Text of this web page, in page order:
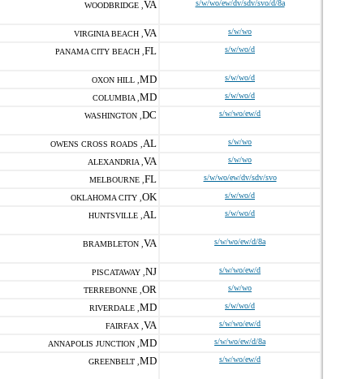
WOODBRIDGE , VA s/w/wo/ew/dv/sdv/svo/d/8a
VIRGINIA BEACH , VA s/w/wo
PANAMA CITY BEACH , FL s/w/wo/d
OXON HILL , MD s/w/wo/d
COLUMBIA , MD s/w/wo/d
WASHINGTON , DC s/w/wo/ew/d
OWENS CROSS ROADS , AL s/w/wo
ALEXANDRIA , VA s/w/wo
MELBOURNE , FL s/w/wo/ew/dv/sdv/svo
OKLAHOMA CITY , OK s/w/wo/d
HUNTSVILLE , AL s/w/wo/d
BRAMBLETON , VA s/w/wo/ew/d/8a
PISCATAWAY , NJ s/w/wo/ew/d
TERREBONNE , OR s/w/wo
RIVERDALE , MD s/w/wo/d
FAIRFAX , VA s/w/wo/ew/d
ANNAPOLIS JUNCTION , MD s/w/wo/ew/d/8a
GREENBELT , MD s/w/wo/ew/d